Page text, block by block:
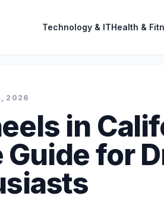
Technology & ITHealth &
2026
in
for